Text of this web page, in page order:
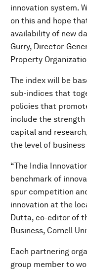
innovation system.
on this and hope
availability of new
Gurry, Director-
Property
The index will be
sub-indices that
policies that
include the
capital and
the level of
“The India
benchmark of
spur competition
innovation at the
Dutta, co-editor of
Business, Cornell
Each partnering
group member to